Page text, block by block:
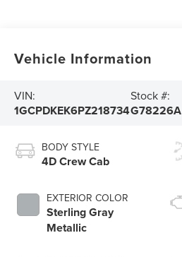
Vehicle Information
VIN:
1GCPDKEK6PZ218734
Stock #:
G78226A
BODY STYLE
4D Crew Cab
EXTERIOR COLOR
Sterling Gray
Metallic